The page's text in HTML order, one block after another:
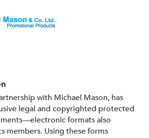
with Michael Mason, has
legal and copyrighted protected
formats also
members. Using these forms